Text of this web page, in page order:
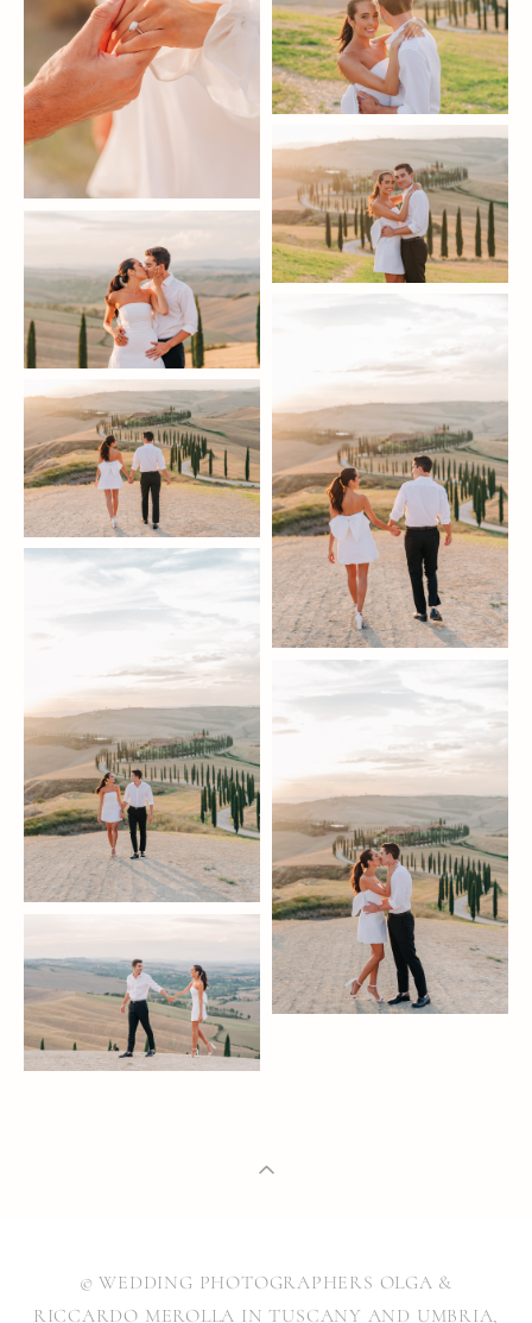
© WEDDING PHOTOGRAPHERS OLGA &
RICCARDO MEROLLA IN TUSCANY AND UMBRIA,